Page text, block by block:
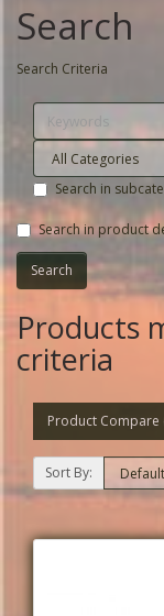
Search
Search Criteria
Search in
Search in product
Products
criteria
Product Compare
Sort By: